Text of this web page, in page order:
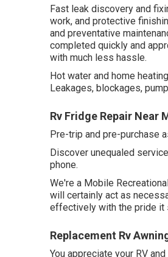
Fast leak discovery and
work, and protective
and preventative
completed quickly and
with much less hassle.
Hot water and home
Leakages, blockages,
Rv Fridge Repair Near
Pre-trip and pre-purchase
Discover unequaled
phone.
We're a Mobile
will certainly act as
effectively with the pride it
Replacement Rv
You appreciate your RV